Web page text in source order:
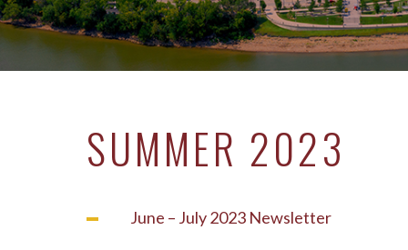
SUMMER 2023
June – July 2023 Newsletter